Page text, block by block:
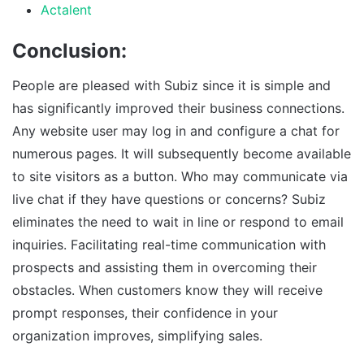
Actalent
Conclusion:
People are pleased with Subiz since it is simple and
has significantly improved their business connections.
Any website user may log in and configure a chat for
numerous pages. It will subsequently become available
to site visitors as a button. Who may communicate via
live chat if they have questions or concerns? Subiz
eliminates the need to wait in line or respond to email
inquiries. Facilitating real-time communication with
prospects and assisting them in overcoming their
obstacles. When customers know they will receive
prompt responses, their confidence in your
organization improves, simplifying sales.